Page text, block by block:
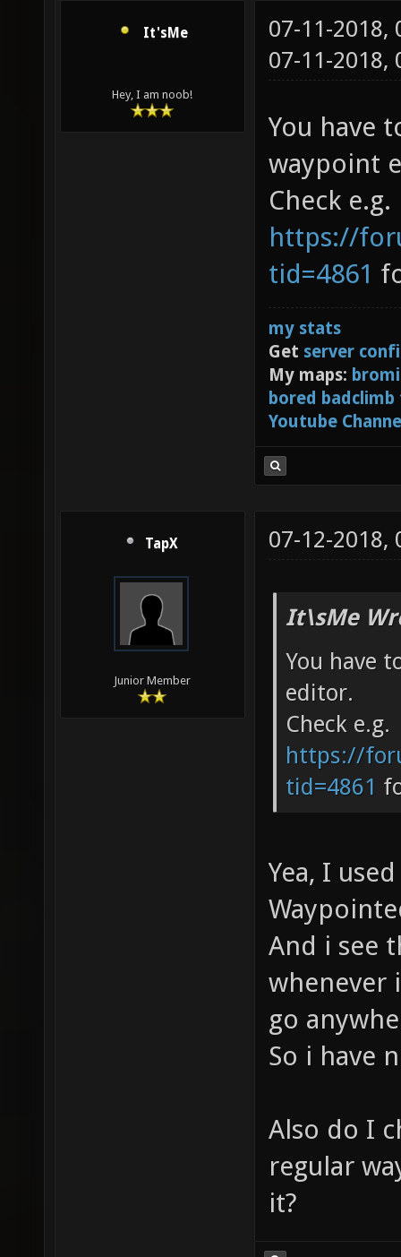
It'sMe
Hey, I am noob!
07-11-2018,
07-11-
You have
waypoint
Check e.g.
https://
tid=4861
my stats
Get server
My maps:
bored
Youtube
TapX
Junior Member
07-12-2018,
It\sMe
You have
editor.
Check e.g.
https://
tid=4861
Yea, I
And i see
whenever
go
So i have
Also do I
regular
it?